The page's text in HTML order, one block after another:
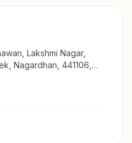
Lakshmi Nagar,
Nagardhan, 441106,